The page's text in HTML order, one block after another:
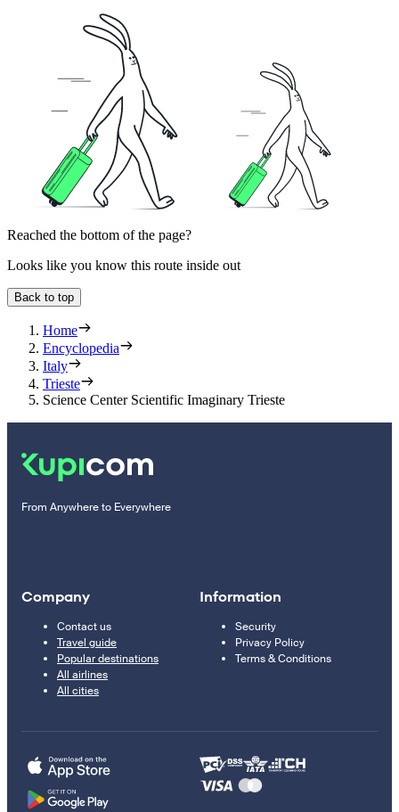
Reached the bottom of the page?
Looks like you know this route inside out
Back to top
Home
Encyclopedia
Italy
Trieste
Science Center Scientific Imaginary Trieste
From Anywhere to Everywhere
Company
Contact us
Travel guide
Popular destinations
All airlines
All cities
Information
Security
Privacy Policy
Terms & Conditions